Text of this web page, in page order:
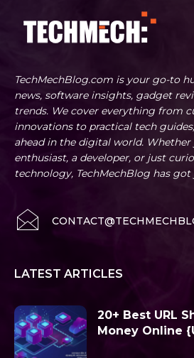
TechMechBlog.com is your go-to
news, software insights, gadget
trends. We cover everything from
innovations to practical tech
ahead in the digital world. Whether
enthusiast, a developer, or just
technology, TechMechBlog has got
LATEST ARTICLES
20+ Best URL
Money Online